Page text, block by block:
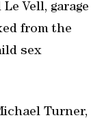
Vell, garage
from the
sex
Turner,